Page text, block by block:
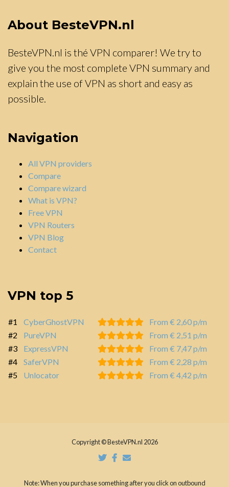
About BesteVPN.nl
BesteVPN.nl is thé VPN comparer! We try to
give you the most complete VPN summary and
explain the use of VPN as short and easy as
possible.
Navigation
All VPN providers
Compare
Compare wizard
What is VPN?
Free VPN
VPN Routers
VPN Blog
Contact
VPN top 5
#1 CyberGhostVPN
From € 2,60 p/m
#2
PureVPN
From € 2,51 p/m
#3
ExpressVPN
From € 7,47 p/m
#4
SaferVPN
From € 2,28 p/m
#5
Unlocator From € 4,42 p/m
Copyright © BesteVPN.nl 2026
Note: When you purchase something after you click on outbound